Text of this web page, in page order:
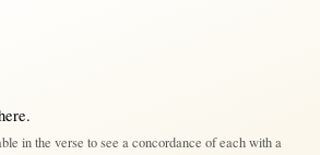
.
in the verse to see a concordance of each with a